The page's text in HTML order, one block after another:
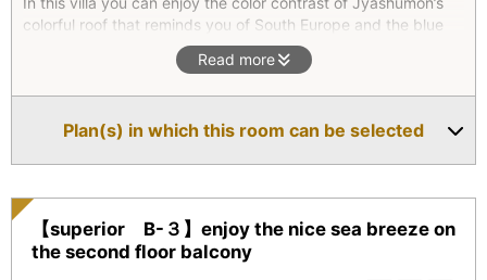
colorful roof that reminds you of South Europe and the blue
colors of the East China Sea and the sky.Relax in the tree
surrounded living room.
*Superior type(All four units) are two-floor maisonettes. They
all feature an outdoor bath with natural hot spring water as
well as an indoor bath. On the second floor, there is a
combined living room/bedroom which opens onto a balcony.
Read more
Plan(s) in which this room can be selected
【superior B-３】enjoy the nice sea breeze on
the second floor balcony